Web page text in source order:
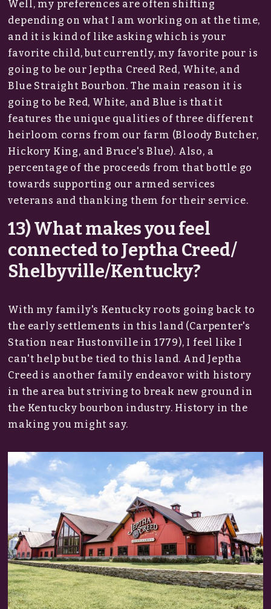
Well, my preferences are often shifting
depending on what I am working on at the time,
and it is kind of like asking which is your
favorite child, but currently, my favorite pour is
going to be our Jeptha Creed Red, White, and
Blue Straight Bourbon. The main reason it is
going to be Red, White, and Blue is that it
features the unique qualities of three different
heirloom corns from our farm (Bloody Butcher,
Hickory King, and Bruce's Blue). Also, a
percentage of the proceeds from that bottle go
towards supporting our armed services
veterans and thanking them for their service.
13) What makes you feel
connected to Jeptha Creed/
Shelbyville/Kentucky?
With my family's Kentucky roots going back to
the early settlements in this land (Carpenter's
Station near Hustonville in 1779), I feel like I
can't help but be tied to this land. And Jeptha
Creed is another family endeavor with history
in the area but striving to break new ground in
the Kentucky bourbon industry. History in the
making you might say.